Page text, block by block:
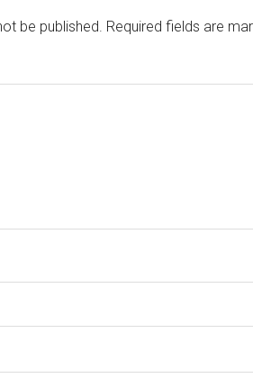
be published. Required fields are